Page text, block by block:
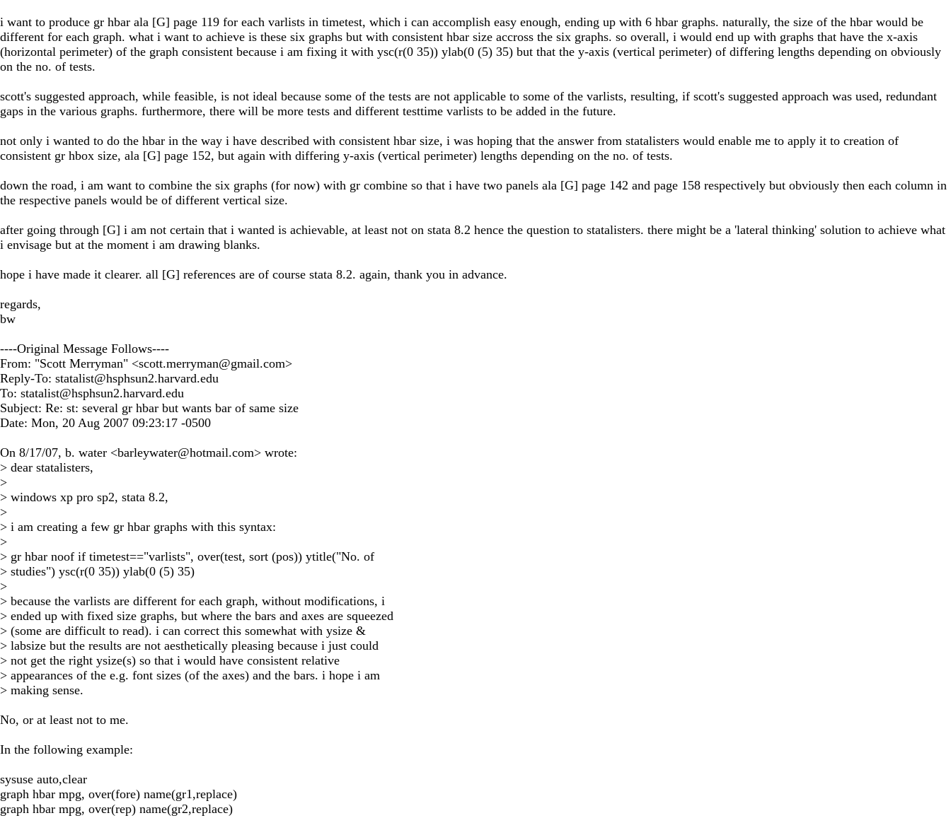
i want to produce gr hbar ala [G] page 119 for each varlists in timetest, which i can accomplish easy enough, ending up with 6 hbar graphs. naturally, the size of the hbar would be
different for each graph. what i want to achieve is these six graphs but with consistent hbar size accross the six graphs. so overall, i would end up with graphs that have the x-axis
(horizontal perimeter) of the graph consistent because i am fixing it with ysc(r(0 35)) ylab(0 (5) 35) but that the y-axis (vertical perimeter) of differing lengths depending on obviously
on the no. of tests.
scott's suggested approach, while feasible, is not ideal because some of the tests are not applicable to some of the varlists, resulting, if scott's suggested approach was used, redundant
gaps in the various graphs. furthermore, there will be more tests and different testtime varlists to be added in the future.
not only i wanted to do the hbar in the way i have described with consistent hbar size, i was hoping that the answer from statalisters would enable me to apply it to creation of
consistent gr hbox size, ala [G] page 152, but again with differing y-axis (vertical perimeter) lengths depending on the no. of tests.
down the road, i am want to combine the six graphs (for now) with gr combine so that i have two panels ala [G] page 142 and page 158 respectively but obviously then each column in
the respective panels would be of different vertical size.
after going through [G] i am not certain that i wanted is achievable, at least not on stata 8.2 hence the question to statalisters. there might be a 'lateral thinking' solution to achieve what
i envisage but at the moment i am drawing blanks.
hope i have made it clearer. all [G] references are of course stata 8.2. again, thank you in advance.
regards,
bw
----Original Message Follows----
From: "Scott Merryman" <scott.merryman@gmail.com>
Reply-To: statalist@hsphsun2.harvard.edu
To: statalist@hsphsun2.harvard.edu
Subject: Re: st: several gr hbar but wants bar of same size
Date: Mon, 20 Aug 2007 09:23:17 -0500
On 8/17/07, b. water <barleywater@hotmail.com> wrote:
> dear statalisters,
>
> windows xp pro sp2, stata 8.2,
>
> i am creating a few gr hbar graphs with this syntax:
>
> gr hbar noof if timetest=="varlists", over(test, sort (pos)) ytitle("No. of
> studies") ysc(r(0 35)) ylab(0 (5) 35)
>
> because the varlists are different for each graph, without modifications, i
> ended up with fixed size graphs, but where the bars and axes are squeezed
> (some are difficult to read). i can correct this somewhat with ysize &
> labsize but the results are not aesthetically pleasing because i just could
> not get the right ysize(s) so that i would have consistent relative
> appearances of the e.g. font sizes (of the axes) and the bars. i hope i am
> making sense.
No, or at least not to me.
In the following example:
sysuse auto,clear
graph hbar mpg, over(fore) name(gr1,replace)
graph hbar mpg, over(rep) name(gr2,replace)